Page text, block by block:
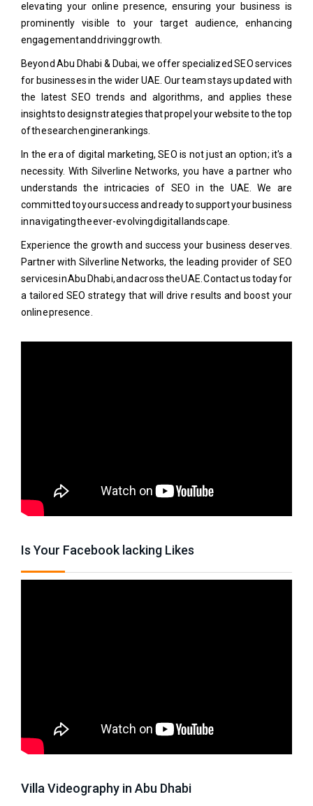
elevating your online presence, ensuring your business is
prominently visible to your target audience, enhancing
engagement and driving growth.
Beyond Abu Dhabi & Dubai, we offer specialized SEO services
for businesses in the wider UAE. Our team stays updated with
the latest SEO trends and algorithms, and applies these
insights to design strategies that propel your website to the top
of the search engine rankings.
In the era of digital marketing, SEO is not just an option; it's a
necessity. With Silverline Networks, you have a partner who
understands the intricacies of SEO in the UAE. We are
committed to your success and ready to support your business
in navigating the ever-evolving digital landscape.
Experience the growth and success your business deserves.
Partner with Silverline Networks, the leading provider of SEO
services in Abu Dhabi, and across the UAE. Contact us today for
a tailored SEO strategy that will drive results and boost your
online presence.
Is Your Facebook lacking Likes
Villa Videography in Abu Dhabi